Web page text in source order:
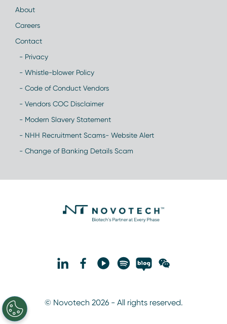
About
Careers
Contact
- Privacy
- Whistle-blower Policy
- Code of Conduct Vendors
- Vendors COC Disclaimer
- Modern Slavery Statement
- NHH Recruitment Scams- Website Alert
- Change of Banking Details Scam
© Novotech 2026 - All rights reserved.